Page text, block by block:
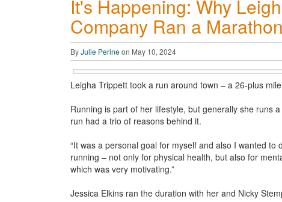
It's Happening: Why
Company Ran a
ByJulie Perineon May 10, 2024
Leigha Trippett took a run around town – a 26-plus
Running is part of her lifestyle, but generally she runs
run had a trio of reasons behind it.
“It was a personal goal for myself and also I wanted
running – not only for physical health, but also for
which was very motivating.”
Jessica Elkins ran the duration with her and Nicky